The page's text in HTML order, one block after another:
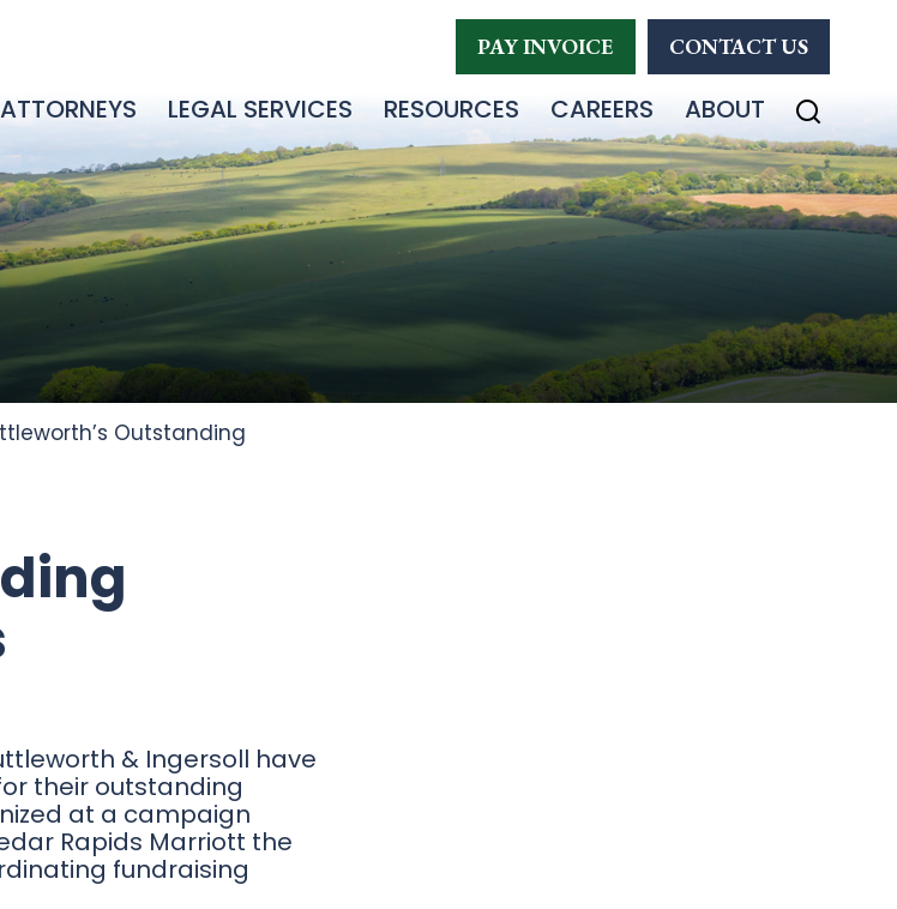
PAY INVOICE CONTACT US
ATTORNEYS LEGAL SERVICES RESOURCES CAREERS ABOUT
Outstanding
& Ingersoll have
their outstanding
at a campaign
Rapids Marriott the
fundraising